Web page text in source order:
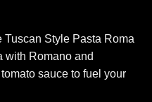
Tuscan Style Pasta Roma
with Romano and
sauce to fuel your